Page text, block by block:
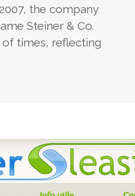
the company
Steiner & Co.
of times, reflecting